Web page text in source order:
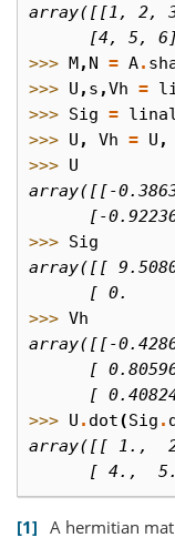
array([[1, 2,
[4, 5,
>>> M, N = A.
>>> U , s ,Vh =
>>> Sig =
>>> U , Vh = U ,
>>> U
array([[-
[-
>>> Sig
array([[
[ 0.
>>> Vh
array([[-
[
[
>>> U . dot(Sig .
array([[ 1.,
[ 4.,
1 A hermitian